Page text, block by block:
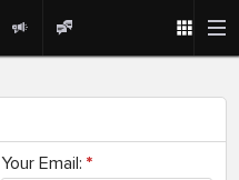
Your Email:*